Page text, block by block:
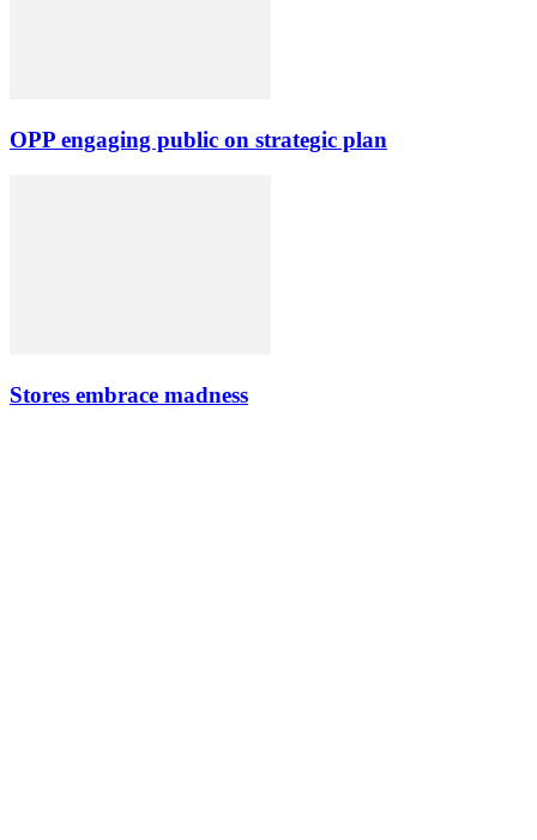
OPP engaging public on strategic plan
Stores embrace madness